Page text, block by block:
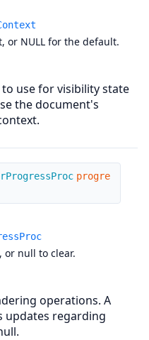
or NULL for the default.
use for visibility state
the document's
progre
or null to clear.
operations. A
updates regarding